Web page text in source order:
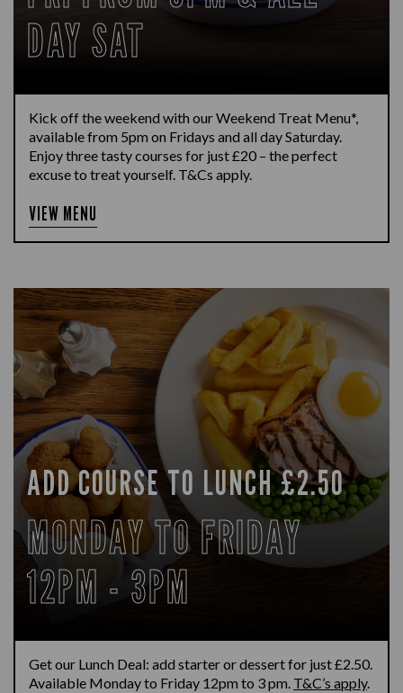
DAY SAT
Kick off the weekend with our Weekend Treat Menu*,
available from 5pm on Fridays and all day Saturday.
Enjoy three tasty courses for just £20 – the perfect
excuse to treat yourself. T&Cs apply.
VIEW MENU
ADD COURSE TO LUNCH £2.50
MONDAY TO FRIDAY
12PM - 3PM
Get our Lunch Deal: add starter or dessert for just £2.50.
Available Monday to Friday 12pm to 3 pm. T&C’s apply.